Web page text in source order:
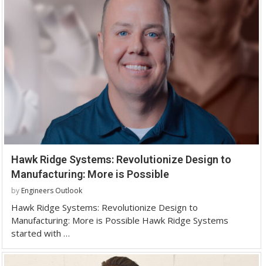
Hawk Ridge Systems: Revolutionize Design to
Manufacturing: More is Possible
by Engineers Outlook
Hawk Ridge Systems: Revolutionize Design to
Manufacturing: More is Possible Hawk Ridge Systems
started with …